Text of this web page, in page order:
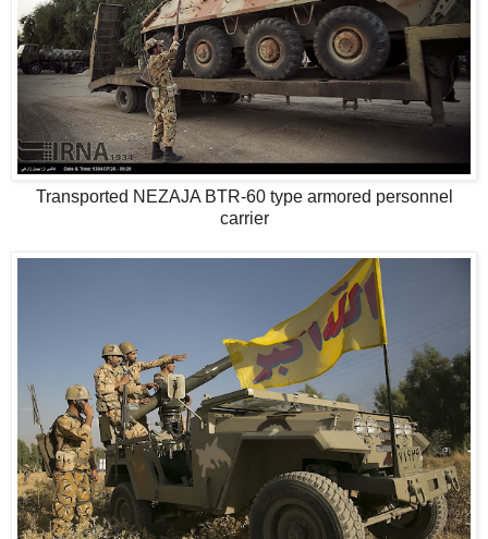
Transported NEZAJA BTR-60 type armored personnel
carrier